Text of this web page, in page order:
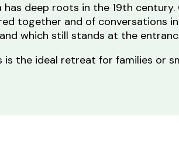
deep roots in the 19th
together and of conversations
which still stands at the
the ideal retreat for families or